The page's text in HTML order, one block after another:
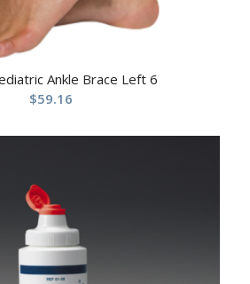
Ankle Brace Left 6
$59.16